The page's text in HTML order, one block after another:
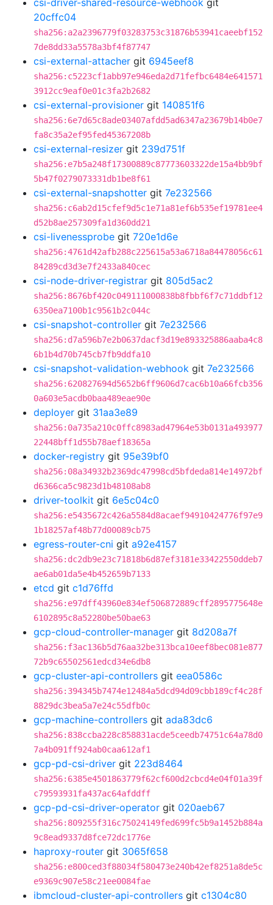
csi-driver-shared-resource-webhook git
20cffc04
sha256:a2a2396779f03283753c31876b53941caeebf152
7de8dd33a5578a3bf4f87747
csi-external-attacher git 6945eef8
sha256:c5223cf1abb97e946eda2d71fefbc6484e641571
3912cc9eaf0e01c3fa2b2682
csi-external-provisioner git 140851f6
sha256:6e7d65c8ade03407afdd5ad6347a23679b14b0e7
fa8c35a2ef95fed45367208b
csi-external-resizer git 239d751f
sha256:e7b5a248f17300889c87773603322de15a4bb9bf
5b47f0279073331db1be8f61
csi-external-snapshotter git 7e232566
sha256:c6ab2d15cfef9d5c1e71a81ef6b535ef19781ee4
d52b8ae257309fa1d360dd21
csi-livenessprobe git 720e1d6e
sha256:4761d42afb288c225615a53a6718a84478056c61
84289cd3d3e7f2433a840cec
csi-node-driver-registrar git 805d5ac2
sha256:8676bf420c049111000838b8fbbf6f7c71ddbf12
6350ea7100b1c9561b2c044c
csi-snapshot-controller git 7e232566
sha256:d7a596b7e2b0637dacf3d19e893325886aaba4c8
6b1b4d70b745cb7fb9ddfa10
csi-snapshot-validation-webhook git 7e232566
sha256:620827694d5652b6ff9606d7cac6b10a66fcb356
0a603e5acdb0baa489eae90e
deployer git 31aa3e89
sha256:0a735a210c0ffc8983ad47964e53b0131a493977
22448bff1d55b78aef18365a
docker-registry git 95e39bf0
sha256:08a34932b2369dc47998cd5bfdeda814e14972bf
d6366ca5c9823d1b48108ab8
driver-toolkit git 6e5c04c0
sha256:e5435672c426a5584d8acaef94910424776f97e9
1b18257af48b77d00089cb75
egress-router-cni git a92e4157
sha256:dc2db9e23c71818b6d87ef3181e33422550ddeb7
ae6ab01da5e4b452659b7133
etcd git c1d76ffd
sha256:e97dff43960e834ef506872889cff2895775648e
6102895c8a52280be50bae63
gcp-cloud-controller-manager git 8d208a7f
sha256:f3ac136b5d76aa32be313bca10eef8bec081e877
72b9c65502561edcd34e6db8
gcp-cluster-api-controllers git eea0586c
sha256:394345b7474e12484a5dcd94d09cbb189cf4c28f
8829dc3bea5a7e24c55dfb0c
gcp-machine-controllers git ada83dc6
sha256:838ccba228c858831acde5ceedb74751c64a78d0
7a4b091ff924ab0caa612af1
gcp-pd-csi-driver git 223d8464
sha256:6385e4501863779f62cf600d2cbcd4e04f01a39f
c79593931fa437ac64afddff
gcp-pd-csi-driver-operator git 020aeb67
sha256:809255f316c75024149fed699fc5b9a1452b884a
9c8ead9337d8fce72dc1776e
haproxy-router git 3065f658
sha256:e800ced3f88034f580473e240b42ef8251a8de5c
e9369c907e58c21ee0084fae
ibmcloud-cluster-api-controllers git c1304c80